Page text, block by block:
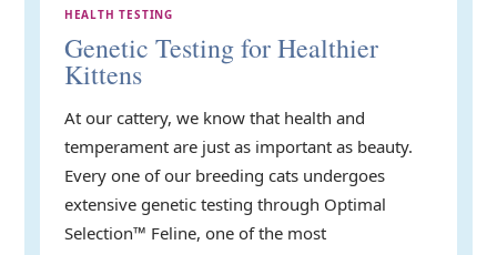
HEALTH TESTING
Genetic Testing for Healthier
Kittens
At our cattery, we know that health and
temperament are just as important as beauty.
Every one of our breeding cats undergoes
extensive genetic testing through Optimal
Selection™ Feline, one of the most